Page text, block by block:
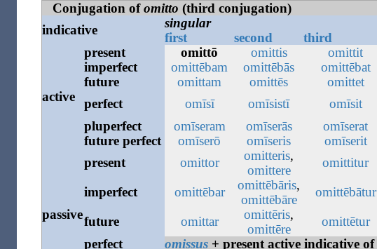
Conjugation ofomitto (third conjugation)
indicative
singular
first
second third
active
present omittō omittis omittit
imperfect
omittēbam omittēbās omittēbat
future
omittam omittēs omittet
perfect
omīsī omīsistī omīsit
pluperfect
omīseram omīserās omīserat
future perfect omīserō omīseris omīserit
passive
present omittor omitteris,
omittere
omittitur
imperfect
omittēbar omittēbāris,
omittēbāre
omittēbātur
future
omittar omittēris,
omittēre
omittētur
perfect
omissus + present active indicative of